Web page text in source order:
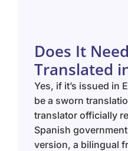
Does It
Translated
Yes, if it’s issued in
be a sworn
translator officially
Spanish
version, a bilingual